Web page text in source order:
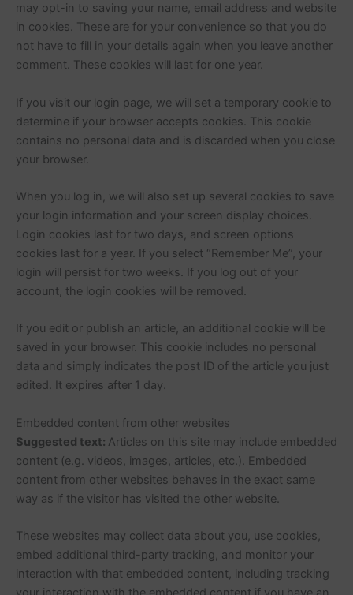
may opt-in to saving your name, email address and website
in cookies. These are for your convenience so that you do
not have to fill in your details again when you leave another
comment. These cookies will last for one year.
If you visit our login page, we will set a temporary cookie to
determine if your browser accepts cookies. This cookie
contains no personal data and is discarded when you close
your browser.
When you log in, we will also set up several cookies to save
your login information and your screen display choices.
Login cookies last for two days, and screen options
cookies last for a year. If you select “Remember Me”, your
login will persist for two weeks. If you log out of your
account, the login cookies will be removed.
If you edit or publish an article, an additional cookie will be
saved in your browser. This cookie includes no personal
data and simply indicates the post ID of the article you just
edited. It expires after 1 day.
Embedded content from other websites
Suggested text: Articles on this site may include embedded
content (e.g. videos, images, articles, etc.). Embedded
content from other websites behaves in the exact same
way as if the visitor has visited the other website.
These websites may collect data about you, use cookies,
embed additional third-party tracking, and monitor your
interaction with that embedded content, including tracking